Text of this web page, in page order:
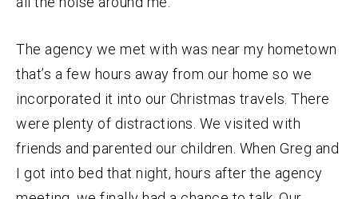
The agency we met with was near my hometown
that’s a few hours away from our home so we
incorporated it into our Christmas travels. There
were plenty of distractions. We visited with
friends and parented our children. When Greg and
I got into bed that night, hours after the agency